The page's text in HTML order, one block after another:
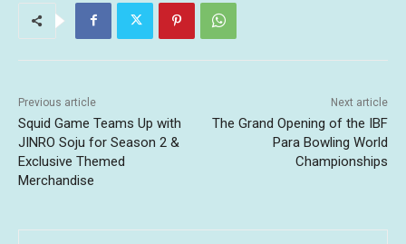
Previous article
Squid Game Teams Up with
JINRO Soju for Season 2 &
Exclusive Themed
Merchandise
Next article
The Grand Opening of the IBF
Para Bowling World
Championships